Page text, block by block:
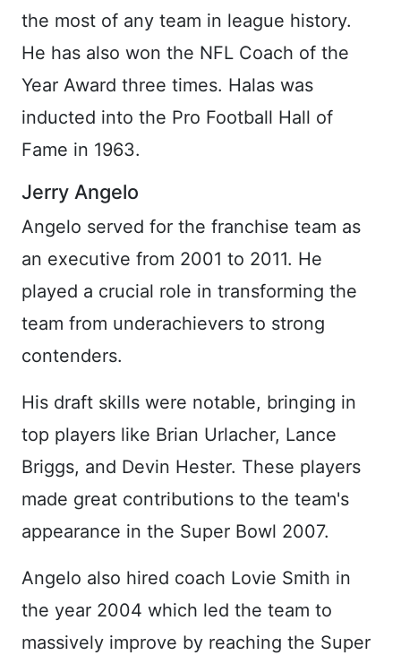
the most of any team in league history.
He has also won the NFL Coach of the
Year Award three times. Halas was
inducted into the Pro Football Hall of
Fame in 1963.
Jerry Angelo
Angelo served for the franchise team as
an executive from 2001 to 2011. He
played a crucial role in transforming the
team from underachievers to strong
contenders.
His draft skills were notable, bringing in
top players like Brian Urlacher, Lance
Briggs, and Devin Hester. These players
made great contributions to the team's
appearance in the Super Bowl 2007.
Angelo also hired coach Lovie Smith in
the year 2004 which led the team to
massively improve by reaching the Super